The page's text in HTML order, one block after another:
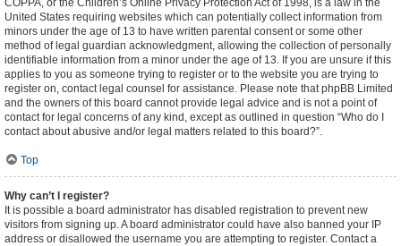
COPPA, or the Children’s Online Privacy Protection Act of 1998, is a law in the
United States requiring websites which can potentially collect information from
minors under the age of 13 to have written parental consent or some other
method of legal guardian acknowledgment, allowing the collection of personally
identifiable information from a minor under the age of 13. If you are unsure if this
applies to you as someone trying to register or to the website you are trying to
register on, contact legal counsel for assistance. Please note that phpBB Limited
and the owners of this board cannot provide legal advice and is not a point of
contact for legal concerns of any kind, except as outlined in question “Who do I
contact about abusive and/or legal matters related to this board?”.
Top
Why can’t I register?
It is possible a board administrator has disabled registration to prevent new
visitors from signing up. A board administrator could have also banned your IP
address or disallowed the username you are attempting to register. Contact a